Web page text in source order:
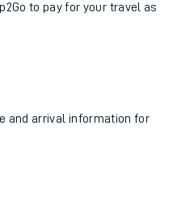
to pay for your travel as
and arrival information for